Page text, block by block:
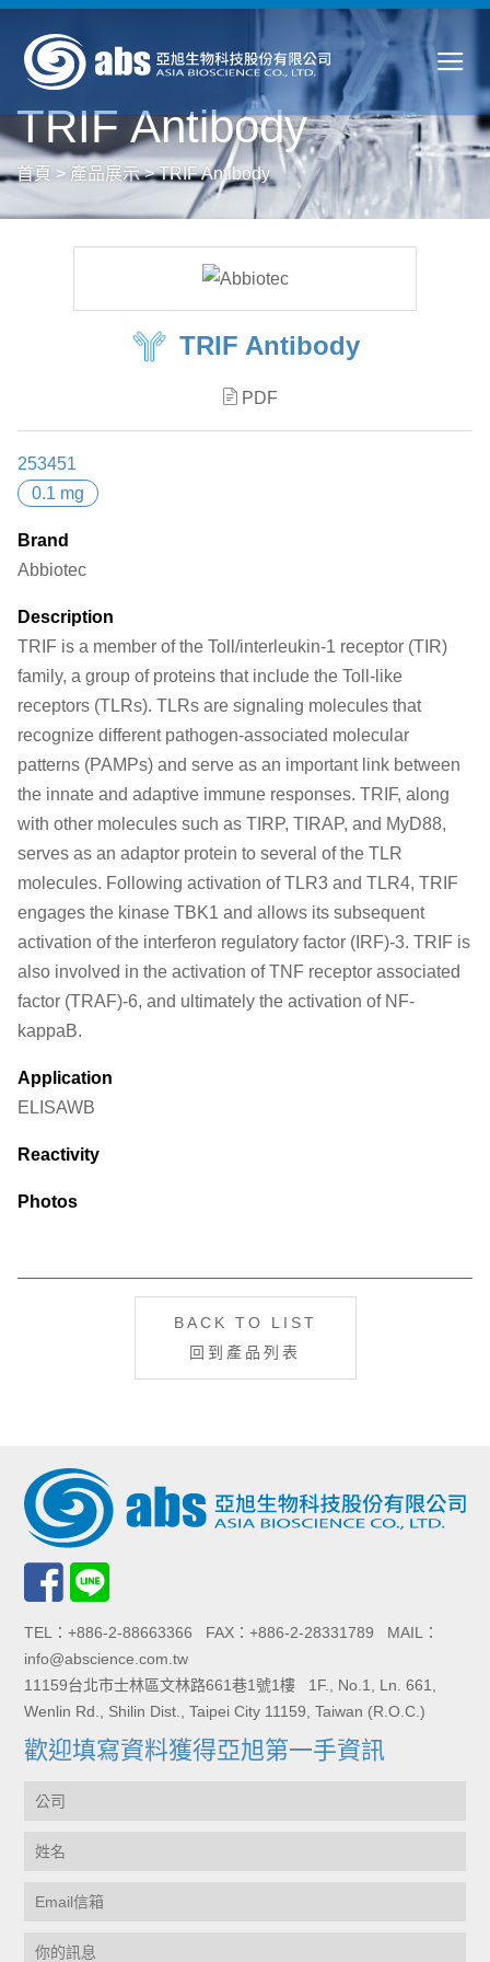
TRIF Antibody
首頁 > 產品展示>TRIF Antibody
TRIF Antibody
PDF
253451
0.1 mg
Brand
Abbiotec
Description
TRIF is a member of the Toll/interleukin-1 receptor (TIR)
family, a group of proteins that include the Toll-like
receptors (TLRs). TLRs are signaling molecules that
recognize different pathogen-associated molecular
patterns (PAMPs) and serve as an important link between
the innate and adaptive immune responses. TRIF, along
with other molecules such as TIRP, TIRAP, and MyD88,
serves as an adaptor protein to several of the TLR
molecules. Following activation of TLR3 and TLR4, TRIF
engages the kinase TBK1 and allows its subsequent
activation of the interferon regulatory factor (IRF)-3. TRIF is
also involved in the activation of TNF receptor associated
factor (TRAF)-6, and ultimately the activation of NF-
kappaB.
Application
ELISAWB
Reactivity
Photos
BACK TO LIST
回到產品列表
TEL：+886-2-88663366 FAX：+886-2-28331789 MAIL：
info@abscience.com.tw
11159台北市士林區文林路661巷1號1樓 1F., No.1, Ln. 661,
Wenlin Rd., Shilin Dist., Taipei City 11159, Taiwan (R.O.C.)
歡迎填寫資料獲得亞旭第一手資訊